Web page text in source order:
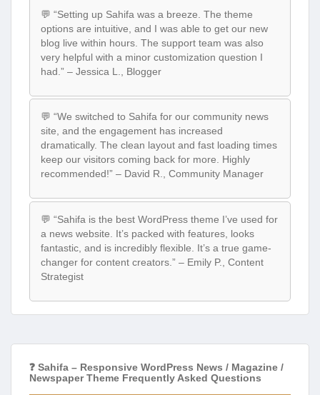
💬 “Setting up Sahifa was a breeze. The theme
options are intuitive, and I was able to get our new
blog live within hours. The support team was also
very helpful with a minor customization question I
had.” – Jessica L., Blogger
💬 “We switched to Sahifa for our community news
site, and the engagement has increased
dramatically. The clean layout and fast loading times
keep our visitors coming back for more. Highly
recommended!” – David R., Community Manager
💬 “Sahifa is the best WordPress theme I’ve used for
a news website. It’s packed with features, looks
fantastic, and is incredibly flexible. It’s a true game-
changer for content creators.” – Emily P., Content
Strategist
❓ Sahifa – Responsive WordPress News / Magazine /
Newspaper Theme Frequently Asked Questions